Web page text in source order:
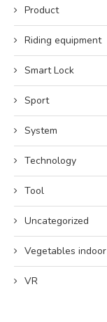
Product
Riding equipment
Smart Lock
Sport
System
Technology
Tool
Uncategorized
Vegetables indoor
VR